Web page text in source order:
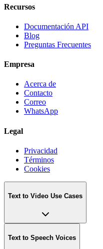
Recursos
Documentación API
Blog
Preguntas Frecuentes
Empresa
Acerca de
Contacto
Correo
WhatsApp
Legal
Privacidad
Términos
Cookies
Text to Video Use Cases
Text to Speech Voices